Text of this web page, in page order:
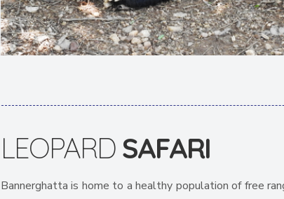
LEOPARD SAFARI
Bannerghatta is home to a healthy population of free